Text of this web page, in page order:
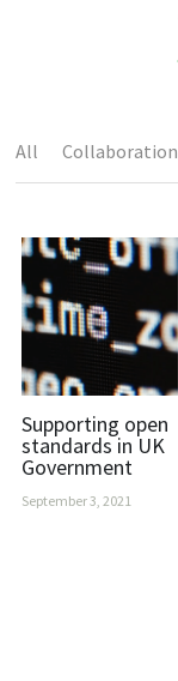
All Collaboration
Supporting open
standards in UK
Government
September 3, 2021